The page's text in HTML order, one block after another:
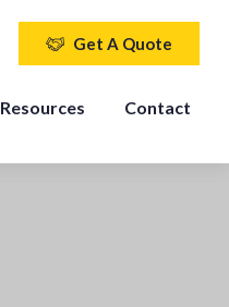
Get A Quote
Resources Contact